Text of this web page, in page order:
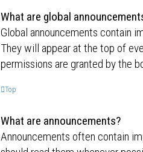
What are global
Global announcements contain
They will appear at the top of
permissions are granted by the
Top
What are announcements?
Announcements often contain